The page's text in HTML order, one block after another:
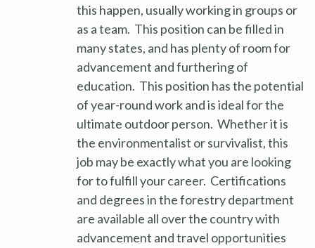
this happen, usually working in groups or
as a team. This position can be filled in
many states, and has plenty of room for
advancement and furthering of
education. This position has the potential
of year-round work and is ideal for the
ultimate outdoor person. Whether it is
the environmentalist or survivalist, this
job may be exactly what you are looking
for to fulfill your career. Certifications
and degrees in the forestry department
are available all over the country with
advancement and travel opportunities